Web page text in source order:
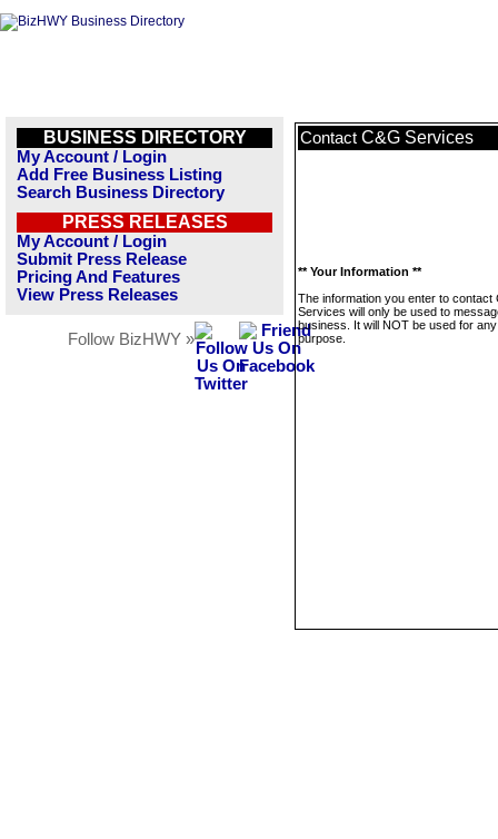
BUSINESS DIRECTORY
My Account / Login
Add Free Business Listing
Search Business Directory
PRESS RELEASES
My Account / Login
Submit Press Release
Pricing And Features
View Press Releases
Follow BizHWY »
Contact C&G Services
** Your Information **
The information you enter to contact
Services will only be used to
business. It will NOT be used for
purpose.